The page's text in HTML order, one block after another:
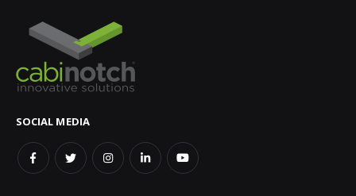
SOCIAL MEDIA